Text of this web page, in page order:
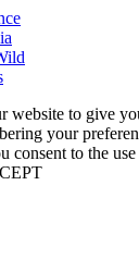
website to give
your
consent to the